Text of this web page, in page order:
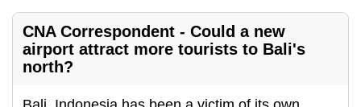
CNA Correspondent - Could a new
airport attract more tourists to Bali's
north?
upgrade
to
supported